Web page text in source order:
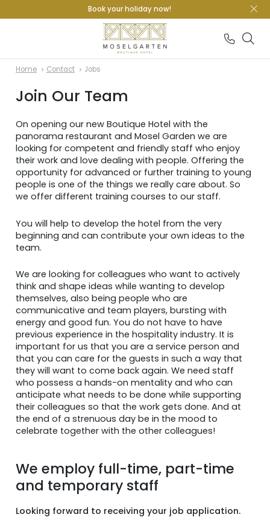
Book your holiday now!
Home Contact Jobs
Join Our Team
On opening our new Boutique Hotel with the
panorama restaurant and Mosel Garden we are
looking for competent and friendly staff who enjoy
their work and love dealing with people. Offering the
opportunity for advanced or further training to young
people is one of the things we really care about. So
we offer different training courses to our staff.
You will help to develop the hotel from the very
beginning and can contribute your own ideas to the
team.
We are looking for colleagues who want to actively
think and shape ideas while wanting to develop
themselves, also being people who are
communicative and team players, bursting with
energy and good fun. You do not have to have
previous experience in the hospitality industry. It is
important for us that you are a service person and
that you can care for the guests in such a way that
they will want to come back again. We need staff
who possess a hands-on mentality and who can
anticipate what needs to be done while supporting
their colleagues so that the work gets done. And at
the end of a strenuous day be in the mood to
celebrate together with the other colleagues!
We employ full-time, part-time
and temporary staff
Looking forward to receiving your job application.